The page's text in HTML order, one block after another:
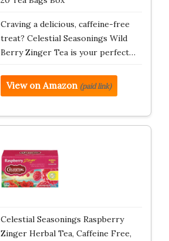
Craving a delicious, caffeine-free
treat? Celestial Seasonings Wild
Berry Zinger Tea is your perfect…
View on Amazon (paid link)
Celestial Seasonings Raspberry
Zinger Herbal Tea, Caffeine Free,